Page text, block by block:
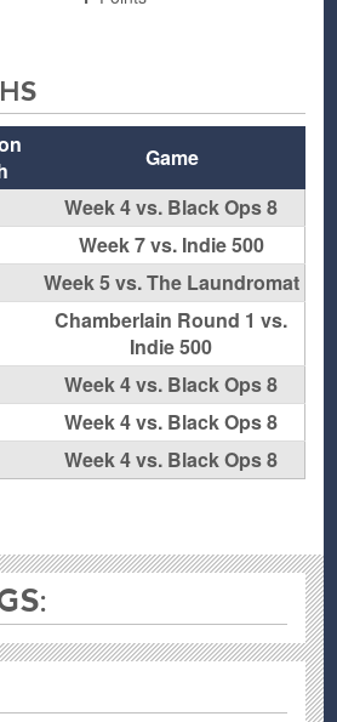
Game
Week 4 vs. Black Ops 8
Week 7 vs. Indie 500
Week 5 vs. The Laundromat
Chamberlain Round 1 vs.
Indie 500
Week 4 vs. Black Ops 8
Week 4 vs. Black Ops 8
Week 4 vs. Black Ops 8